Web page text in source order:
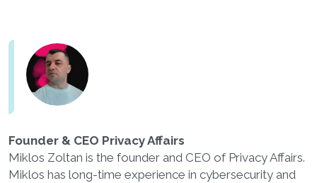
Founder & CEO Privacy Affairs
Miklos Zoltan is the founder and CEO of Privacy Affairs.
Miklos has long-time experience in cybersecurity and